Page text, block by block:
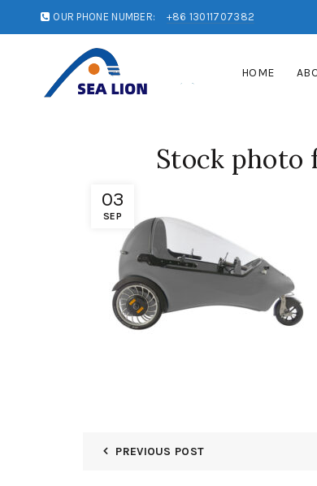
OUR PHONE NUMBER: +86 13011707382
HOME
03
SEP
Stock photo
PREVIOUS POST